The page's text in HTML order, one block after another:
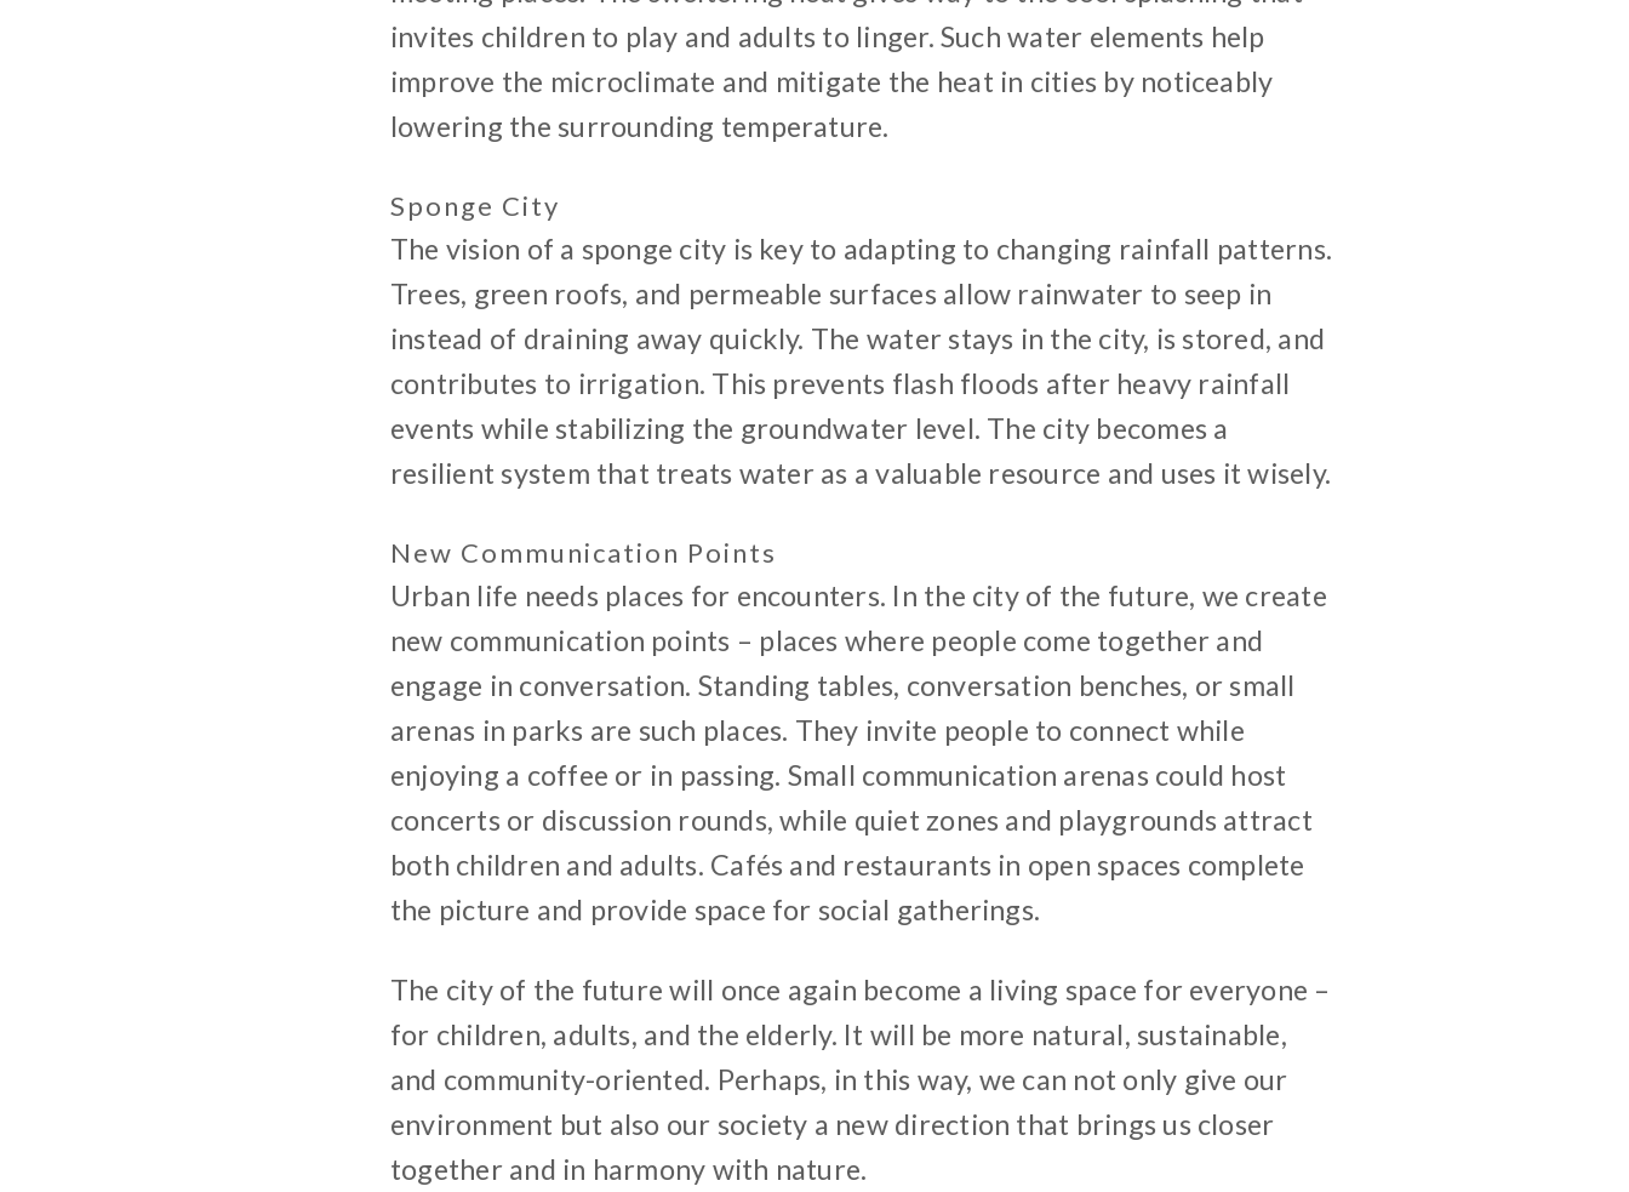
invites children to play and adults to linger. Such water elements help
improve the microclimate and mitigate the heat in cities by noticeably
lowering the surrounding temperature.
Sponge City
The vision of a sponge city is key to adapting to changing rainfall patterns.
Trees, green roofs, and permeable surfaces allow rainwater to seep in
instead of draining away quickly. The water stays in the city, is stored, and
contributes to irrigation. This prevents flash floods after heavy rainfall
events while stabilizing the groundwater level. The city becomes a
resilient system that treats water as a valuable resource and uses it wisely.
New Communication Points
Urban life needs places for encounters. In the city of the future, we create
new communication points – places where people come together and
engage in conversation. Standing tables, conversation benches, or small
arenas in parks are such places. They invite people to connect while
enjoying a coffee or in passing. Small communication arenas could host
concerts or discussion rounds, while quiet zones and playgrounds attract
both children and adults. Cafés and restaurants in open spaces complete
the picture and provide space for social gatherings.
The city of the future will once again become a living space for everyone –
for children, adults, and the elderly. It will be more natural, sustainable,
and community-oriented. Perhaps, in this way, we can not only give our
environment but also our society a new direction that brings us closer
together and in harmony with nature.